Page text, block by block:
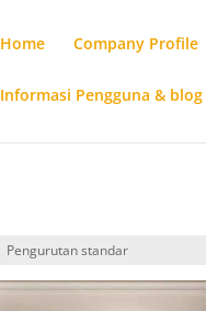
Home Company Profile
Informasi Pengguna & blog